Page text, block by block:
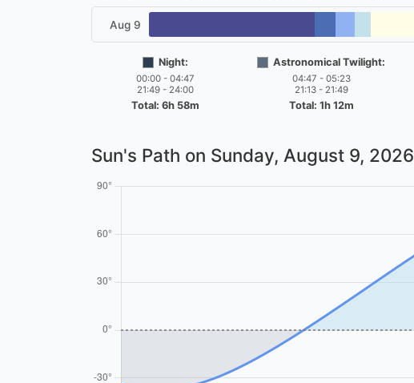
Aug 9
Night:
00:00 - 04:47
21:49 - 24:00
Total: 6h 58m
Astronomical Twilight:
04:47 - 05:23
21:13 - 21:49
Total: 1h 12m
Sun's Path on Sunday, August 9, 2026